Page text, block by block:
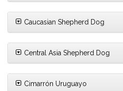
Caucasian Shepherd Dog
Central Asia Shepherd Dog
Cimarrón Uruguayo